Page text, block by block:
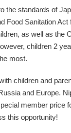
the standards of
Food Sanitation Act
as well as the
children 2
most.
children and
and Europe.
member price
this opportunity!